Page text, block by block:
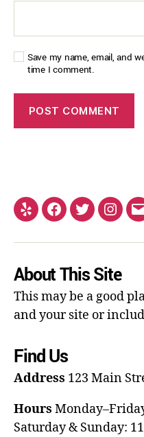
Save my name, email, and
time I comment.
About This Site
This may be a good
and your site or
Find Us
Address 123 Main
Hours
Saturday & Sunday: